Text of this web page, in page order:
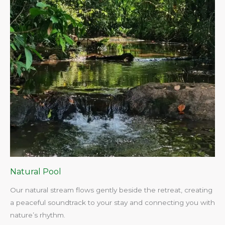
Natural Pool
Our natural stream flows gently beside the retreat, creating
a peaceful soundtrack to your stay and connecting you with
nature’s rhythm.​